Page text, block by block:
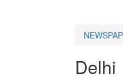
Delhi